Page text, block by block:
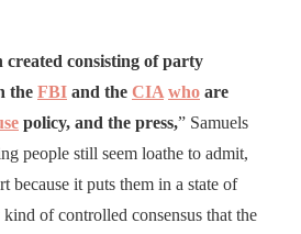
created consisting of party
the FBI and the CIA who are
policy, and the press,” Samuels
people still seem loathe to admit,
because it puts them in a state of
of controlled consensus that the